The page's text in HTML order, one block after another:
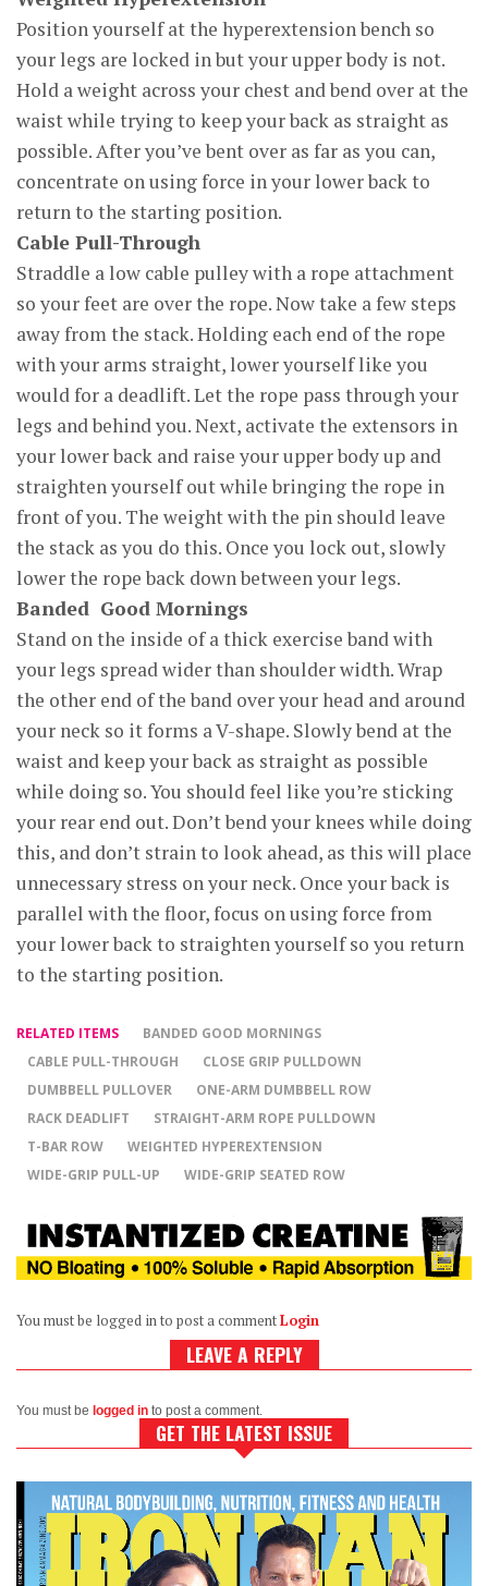
Position yourself at the hyperextension bench so
your legs are locked in but your upper body is not.
Hold a weight across your chest and bend over at the
waist while trying to keep your back as straight as
possible. After you’ve bent over as far as you can,
concentrate on using force in your lower back to
return to the starting position.
Cable Pull-Through
Straddle a low cable pulley with a rope attachment
so your feet are over the rope. Now take a few steps
away from the stack. Holding each end of the rope
with your arms straight, lower yourself like you
would for a deadlift. Let the rope pass through your
legs and behind you. Next, activate the extensors in
your lower back and raise your upper body up and
straighten yourself out while bringing the rope in
front of you. The weight with the pin should leave
the stack as you do this. Once you lock out, slowly
lower the rope back down between your legs.
Banded Good Mornings
Stand on the inside of a thick exercise band with
your legs spread wider than shoulder width. Wrap
the other end of the band over your head and around
your neck so it forms a V-shape. Slowly bend at the
waist and keep your back as straight as possible
while doing so. You should feel like you’re sticking
your rear end out. Don’t bend your knees while doing
this, and don’t strain to look ahead, as this will place
unnecessary stress on your neck. Once your back is
parallel with the floor, focus on using force from
your lower back to straighten yourself so you return
to the starting position.
RELATED ITEMS
BANDED GOOD MORNINGS
CABLE PULL-THROUGH
CLOSE GRIP PULLDOWN
DUMBBELL PULLOVER
ONE-ARM DUMBBELL ROW
RACK DEADLIFT
STRAIGHT-ARM ROPE PULLDOWN
T-BAR ROW
WEIGHTED HYPEREXTENSION
WIDE-GRIP PULL-UP
WIDE-GRIP SEATED ROW
You must be logged in to post a commentLogin
LEAVE A REPLY
You must be logged in to post a comment.
GET THE LATEST ISSUE